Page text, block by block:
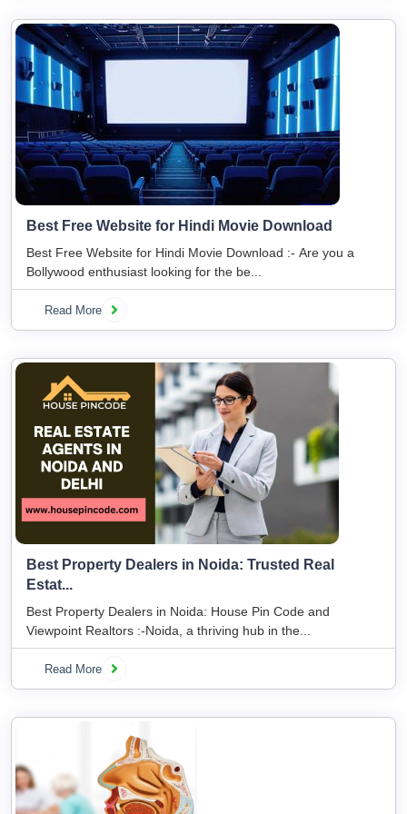
Best Free Website for Hindi Movie Download
Best Free Website for Hindi Movie Download :- Are you a
Bollywood enthusiast looking for the be...
Read More
Best Property Dealers in Noida: Trusted Real
Estat...
Best Property Dealers in Noida: House Pin Code and
Viewpoint Realtors :-Noida, a thriving hub in the...
Read More